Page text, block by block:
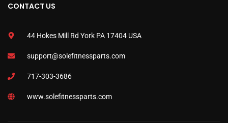
CONTACT US
44 Hokes Mill Rd York PA 17404 USA
support@solefitnessparts.com
717-303-3686
www.solefitnessparts.com